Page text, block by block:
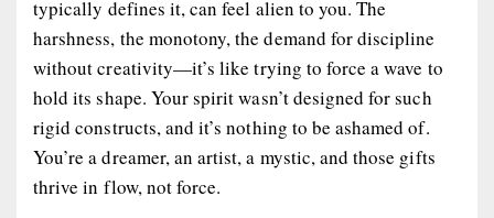
typically defines it, can feel alien to you. The
harshness, the monotony, the demand for discipline
without creativity—it’s like trying to force a wave to
hold its shape. Your spirit wasn’t designed for such
rigid constructs, and it’s nothing to be ashamed of.
You’re a dreamer, an artist, a mystic, and those gifts
thrive in flow, not force.